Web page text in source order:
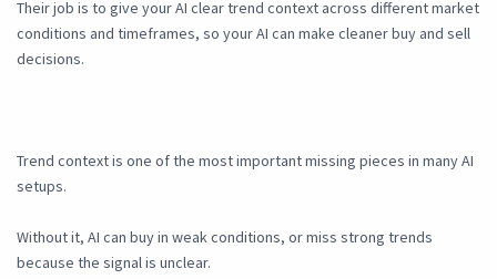
Their job is to give your AI clear trend context across different market
conditions and timeframes, so your AI can make cleaner buy and sell
decisions.
Trend context is one of the most important missing pieces in many AI
setups.
Without it, AI can buy in weak conditions, or miss strong trends
because the signal is unclear.